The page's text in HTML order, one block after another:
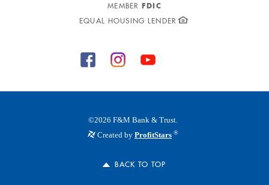
MEMBER FDIC
EQUAL HOUSING LENDER
©2026 F&M Bank & Trust.
Created by ProfitStars ®
BACK TO TOP